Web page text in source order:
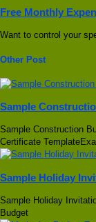
Free Monthly
Want to control your
Other Post
Sample
Sample Construction
Certificate
Sample Holiday
Sample Holiday
Budget